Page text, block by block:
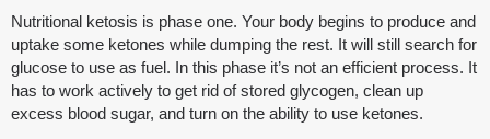
Nutritional ketosis is phase one. Your body begins to produce and
uptake some ketones while dumping the rest. It will still search for
glucose to use as fuel. In this phase it’s not an efficient process. It
has to work actively to get rid of stored glycogen, clean up
excess blood sugar, and turn on the ability to use ketones.